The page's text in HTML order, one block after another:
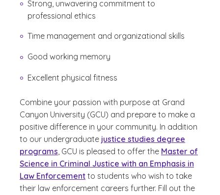
Strong, unwavering commitment to
professional ethics
Time management and organizational skills
Good working memory
Excellent physical fitness
Combine your passion with purpose at Grand
Canyon University (GCU) and prepare to make a
positive difference in your community. In addition
to our undergraduate justice studies degree
programs, GCU is pleased to offer the Master of
Science in Criminal Justice with an Emphasis in
Law Enforcement to students who wish to take
their law enforcement careers further. Fill out the